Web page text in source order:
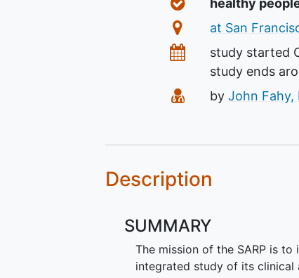
healthy
Location
at San
Datesstudy started
study ends
Principal
by John Fahy,
Description
SUMMARY
The mission of the SARP is
integrated study of its clinical